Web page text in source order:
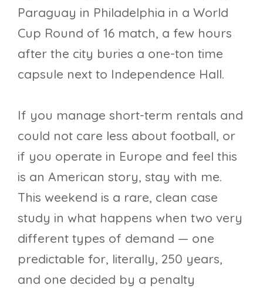
Paraguay in Philadelphia in a World
Cup Round of 16 match, a few hours
after the city buries a one-ton time
capsule next to Independence Hall.
If you manage short-term rentals and
could not care less about football, or
if you operate in Europe and feel this
is an American story, stay with me.
This weekend is a rare, clean case
study in what happens when two very
different types of demand — one
predictable for, literally, 250 years,
and one decided by a penalty